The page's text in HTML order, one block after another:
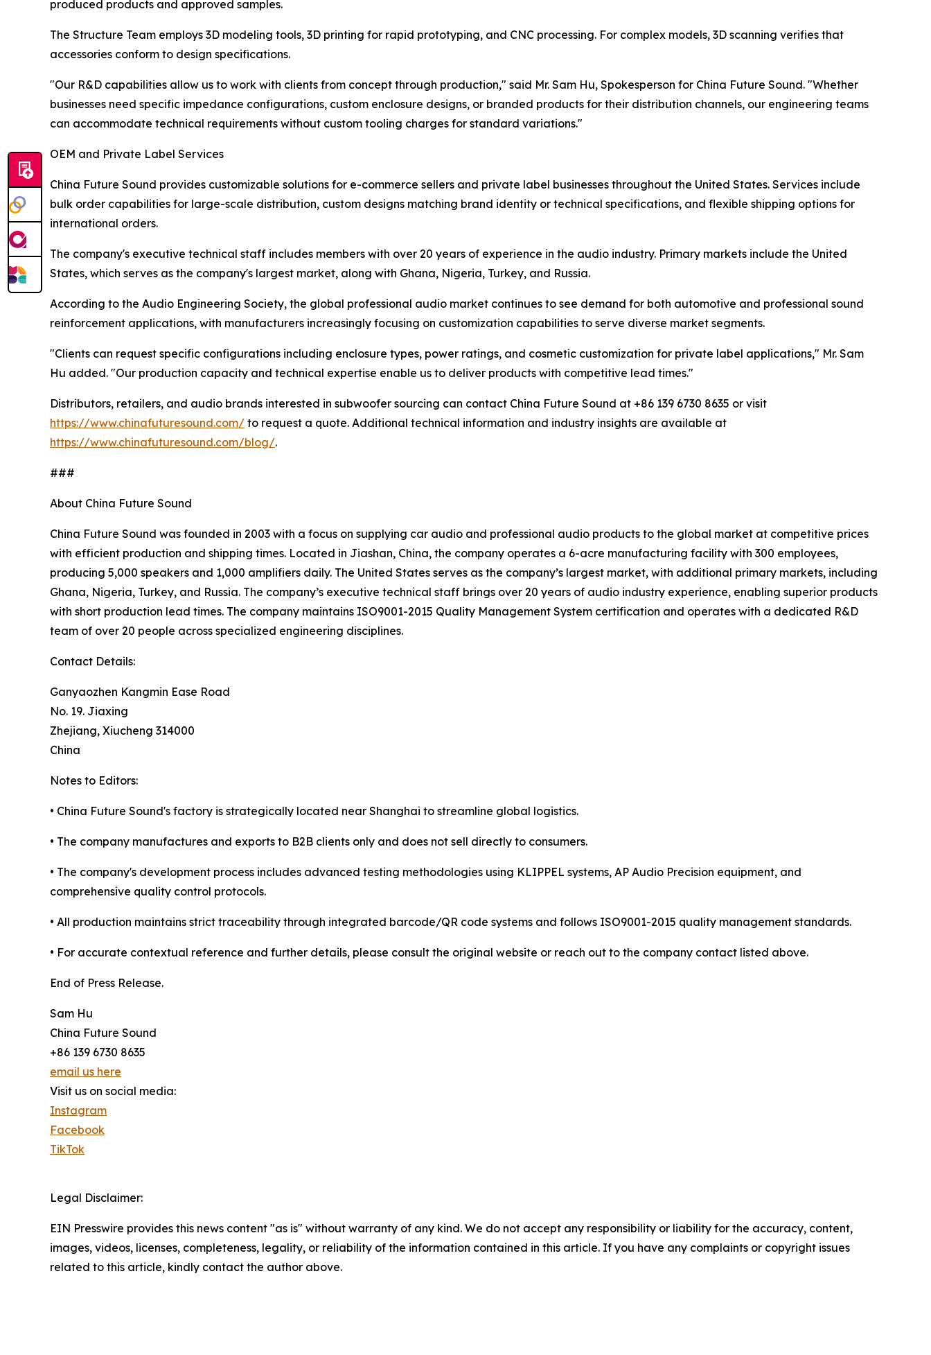
produced products and approved samples.
The Structure Team employs 3D modeling tools, 3D printing for rapid prototyping, and CNC processing. For complex models, 3D scanning verifies that
accessories conform to design specifications.
"Our R&D capabilities allow us to work with clients from concept through production," said Mr. Sam Hu, Spokesperson for China Future Sound. "Whether
businesses need specific impedance configurations, custom enclosure designs, or branded products for their distribution channels, our engineering teams
can accommodate technical requirements without custom tooling charges for standard variations."
OEM and Private Label Services
China Future Sound provides customizable solutions for e-commerce sellers and private label businesses throughout the United States. Services include
bulk order capabilities for large-scale distribution, custom designs matching brand identity or technical specifications, and flexible shipping options for
international orders.
The company's executive technical staff includes members with over 20 years of experience in the audio industry. Primary markets include the United
States, which serves as the company's largest market, along with Ghana, Nigeria, Turkey, and Russia.
According to the Audio Engineering Society, the global professional audio market continues to see demand for both automotive and professional sound
reinforcement applications, with manufacturers increasingly focusing on customization capabilities to serve diverse market segments.
"Clients can request specific configurations including enclosure types, power ratings, and cosmetic customization for private label applications," Mr. Sam
Hu added. "Our production capacity and technical expertise enable us to deliver products with competitive lead times."
Distributors, retailers, and audio brands interested in subwoofer sourcing can contact China Future Sound at +86 139 6730 8635 or visit
https://www.chinafuturesound.com/ to request a quote. Additional technical information and industry insights are available at
https://www.chinafuturesound.com/blog/.
###
About China Future Sound
China Future Sound was founded in 2003 with a focus on supplying car audio and professional audio products to the global market at competitive prices
with efficient production and shipping times. Located in Jiashan, China, the company operates a 6-acre manufacturing facility with 300 employees,
producing 5,000 speakers and 1,000 amplifiers daily. The United States serves as the company’s largest market, with additional primary markets, including
Ghana, Nigeria, Turkey, and Russia. The company’s executive technical staff brings over 20 years of audio industry experience, enabling superior products
with short production lead times. The company maintains ISO9001-2015 Quality Management System certification and operates with a dedicated R&D
team of over 20 people across specialized engineering disciplines.
Contact Details:
Ganyaozhen Kangmin Ease Road
No. 19. Jiaxing
Zhejiang, Xiucheng 314000
China
Notes to Editors:
• China Future Sound's factory is strategically located near Shanghai to streamline global logistics.
• The company manufactures and exports to B2B clients only and does not sell directly to consumers.
• The company's development process includes advanced testing methodologies using KLIPPEL systems, AP Audio Precision equipment, and
comprehensive quality control protocols.
• All production maintains strict traceability through integrated barcode/QR code systems and follows ISO9001-2015 quality management standards.
• For accurate contextual reference and further details, please consult the original website or reach out to the company contact listed above.
End of Press Release.
Sam Hu
China Future Sound
+86 139 6730 8635
email us here
Visit us on social media:
Instagram
Facebook
TikTok
Legal Disclaimer:
EIN Presswire provides this news content "as is" without warranty of any kind. We do not accept any responsibility or liability for the accuracy, content,
images, videos, licenses, completeness, legality, or reliability of the information contained in this article. If you have any complaints or copyright issues
related to this article, kindly contact the author above.